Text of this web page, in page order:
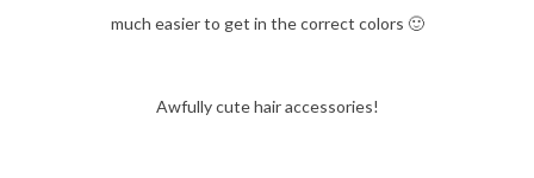
much easier to get in the correct colors 🙂
Awfully cute hair accessories!